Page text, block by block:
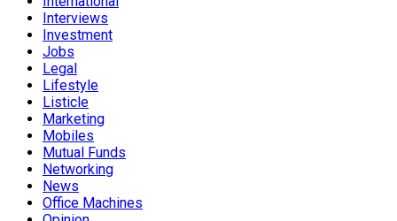
Interviews
Investment
Jobs
Legal
Lifestyle
Listicle
Marketing
Mobiles
Mutual Funds
Networking
News
Office Machines